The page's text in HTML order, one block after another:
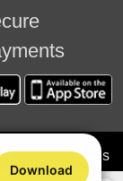
Services
Limited). All
Download